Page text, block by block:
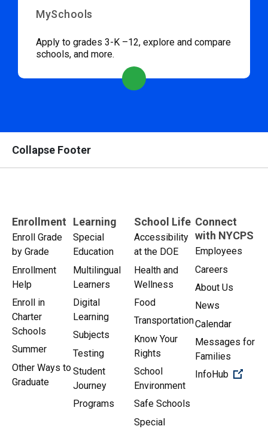
MySchools
Apply to grades 3-K –12, explore and compare
schools, and more.
Collapse Footer
Enrollment
Enroll Grade
by Grade
Enrollment
Help
Enroll in
Charter
Schools
Summer
Other Ways to
Graduate
Learning
Special
Education
Multilingual
Learners
Digital
Learning
Subjects
Testing
Student
Journey
Programs
School Life
Accessibility
at the DOE
Health and
Wellness
Food
Transportation
Know Your
Rights
School
Environment
Safe Schools
Special
Connect
with NYCPS
Employees
Careers
About Us
News
Calendar
Messages for
Families
InfoHub